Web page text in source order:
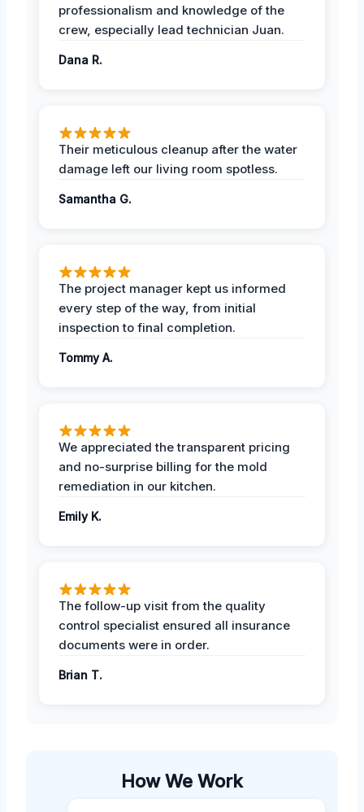
professionalism and knowledge of the
crew, especially lead technician Juan.
Dana R.
Their meticulous cleanup after the water
damage left our living room spotless.
Samantha G.
The project manager kept us informed
every step of the way, from initial
inspection to final completion.
Tommy A.
We appreciated the transparent pricing
and no-surprise billing for the mold
remediation in our kitchen.
Emily K.
The follow-up visit from the quality
control specialist ensured all insurance
documents were in order.
Brian T.
How We Work